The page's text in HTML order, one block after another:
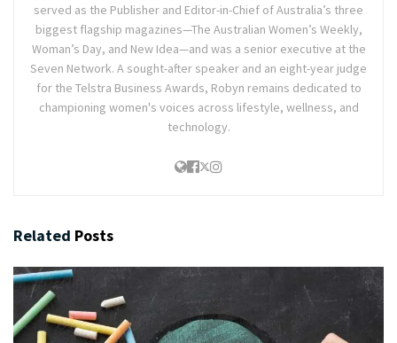
served as the Publisher and Editor-in-Chief of Australia’s three
biggest flagship magazines—The Australian Women’s Weekly,
Woman’s Day, and New Idea—and was a senior executive at the
Seven Network. A sought-after speaker and an eight-year judge
for the Telstra Business Awards, Robyn remains dedicated to
championing women's voices across lifestyle, wellness, and
technology.
Related Posts